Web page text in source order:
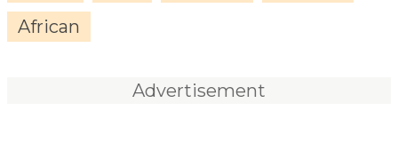
African
Advertisement